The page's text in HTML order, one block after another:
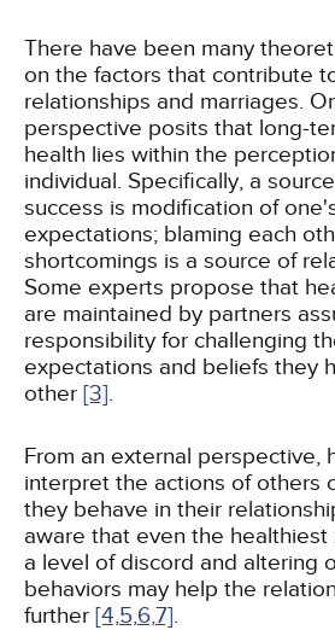
There have been many
on the factors that contribute
relationships and marriages.
perspective posits that long-
health lies within the
individual. Specifically, a
success is modification of
expectations; blaming each
shortcomings is a source of
Some experts propose that
are maintained by partners
responsibility for challenging
expectations and beliefs they
other [3].
From an external perspective,
interpret the actions of others
they behave in their
aware that even the healthiest
a level of discord and altering
behaviors may help the
further [4,5,6,7].